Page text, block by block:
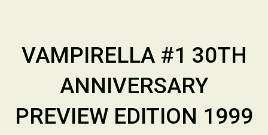
VAMPIRELLA #1 30TH
ANNIVERSARY
PREVIEW EDITION 1999